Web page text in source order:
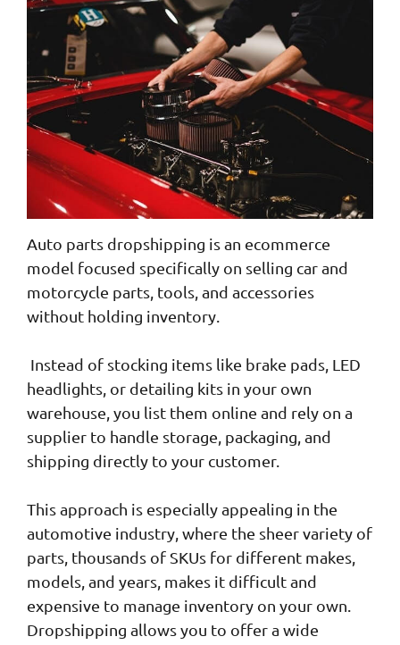
Auto parts dropshipping is an ecommerce
model focused specifically on selling car and
motorcycle parts, tools, and accessories
without holding inventory.
Instead of stocking items like brake pads, LED
headlights, or detailing kits in your own
warehouse, you list them online and rely on a
supplier to handle storage, packaging, and
shipping directly to your customer.
This approach is especially appealing in the
automotive industry, where the sheer variety of
parts, thousands of SKUs for different makes,
models, and years, makes it difficult and
expensive to manage inventory on your own.
Dropshipping allows you to offer a wide